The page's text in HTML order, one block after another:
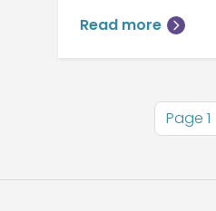
Read more
Page 1